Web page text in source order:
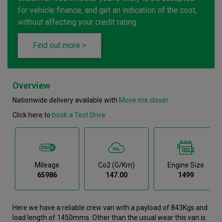
for vehicle finance, and get an indication of the cost,
without affecting your credit rating.
Find out more >
Overview
Nationwide delivery available with Move me closer
Click here to book a Test Drive
Mileage
65986
Co2 (g/km)
147.00
Engine Size
1499
Here we have a reliable crew van with a payload of 843Kgs and
load length of 1450mms. Other than the usual wear this van is